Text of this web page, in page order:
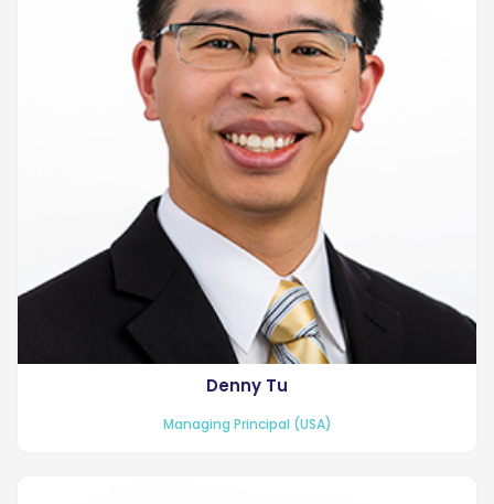
Denny Tu
Managing Principal (USA)